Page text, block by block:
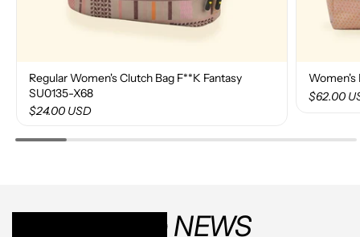
Regular Women's Clutch Bag F**K Fantasy
SU0135-X68
$24.00 USD
Women's
$62.00
SUN-KISSEDNEWS